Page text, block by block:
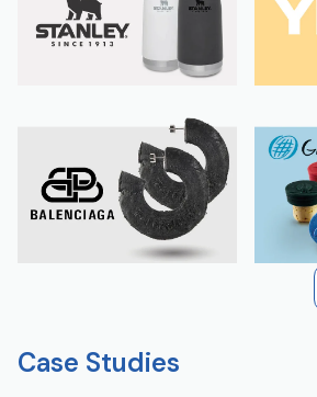
Case Studies